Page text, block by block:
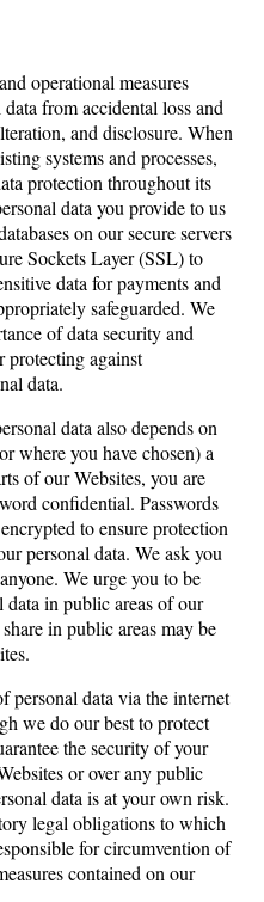
operational measures
from accidental loss and
and disclosure. When
systems and processes,
protection throughout its
data you provide to us
on our secure servers
Sockets Layer (SSL) to
data for payments and
safeguarded. We
of data security and
protecting against
data.
data also depends on
where you have chosen) a
of our Websites, you are
confidential. Passwords
to ensure protection
personal data. We ask you
We urge you to be
in public areas of our
in public areas may be
personal data via the internet
we do our best to protect
the security of your
or over any public
data is at your own risk.
legal obligations to which
for circumvention of
contained on our